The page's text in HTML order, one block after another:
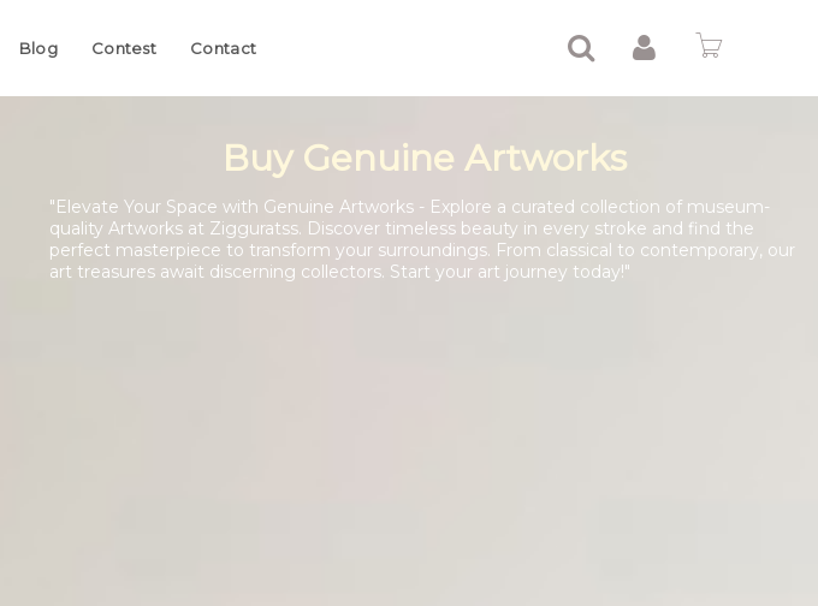
Blog Contest Contact
Buy Genuine Artworks
"Elevate Your Space with Genuine Artworks - Explore a curated collection of museum-
quality Artworks at Zigguratss. Discover timeless beauty in every stroke and find the
perfect masterpiece to transform your surroundings. From classical to contemporary, our
art treasures await discerning collectors. Start your art journey today!"